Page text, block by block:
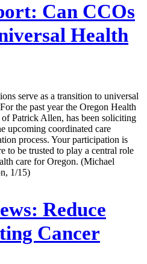
Can CCOs
Health
serve as a transition to universal
the past year the Oregon Health
Patrick Allen, has been soliciting
upcoming coordinated care
process. Your participation is
to be trusted to play a central role
care for Oregon. (Michael
1/15)
Reduce
Cancer